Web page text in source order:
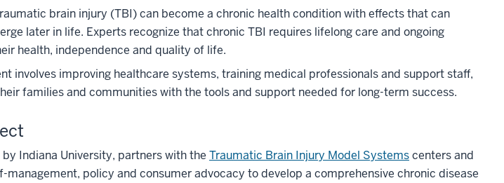
brain injury (TBI) can become a chronic health condition with effects that can
later in life. Experts recognize that chronic TBI requires lifelong care and ongoing
health, independence and quality of life.
involves improving healthcare systems, training medical professionals and support staff,
families and communities with the tools and support needed for long-term success.
Indiana University, partners with the Traumatic Brain Injury Model Systemscenters and
management, policy and consumer advocacy to develop a comprehensive chronic disease